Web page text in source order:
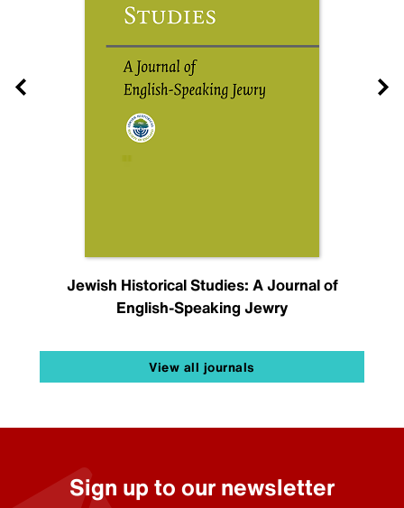
Jewish Historical Studies: A Journal of
English-Speaking Jewry
View all journals
Sign up to our newsletter